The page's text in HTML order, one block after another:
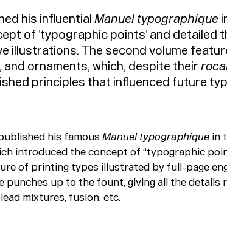
his influentialManuel typographique
of ’typographic points’ and
illustrations. The second volume
and ornaments, which, despite their
principles that influenced future
his famousManuel typographiquein
introduced the concept of “typographic
of printing types illustrated by full-page
punches up to the fount, giving all the details
mixtures, fusion, etc.